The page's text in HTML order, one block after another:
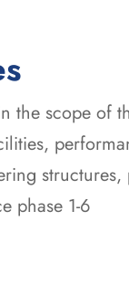
the scope of
structures,
phase 1-6